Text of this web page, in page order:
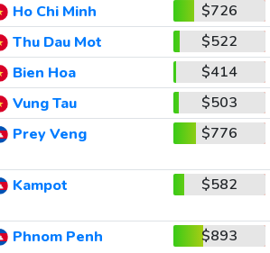
Ho Chi Minh
$726
Thu Dau Mot
$522
Bien Hoa
$414
Vung Tau
$503
Prey Veng $776
Kampot $582
Phnom Penh $893